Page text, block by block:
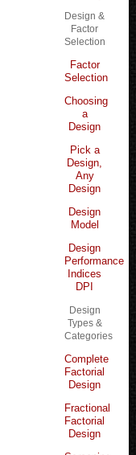
Design &
Factor
Selection
Factor
Selection
Choosing
a
Design
Pick a
Design,
Any
Design
Design
Model
Design
Performance
Indices
DPI
Design
Types &
Categories
Complete
Factorial
Design
Fractional
Factorial
Design